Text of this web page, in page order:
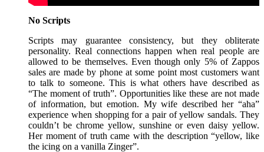
No Scripts
Scripts may guarantee consistency, but they obliterate
personality. Real connections happen when real people are
allowed to be themselves. Even though only 5% of Zappos
sales are made by phone at some point most customers want
to talk to someone. This is what others have described as
“The moment of truth”. Opportunities like these are not made
of information, but emotion. My wife described her “aha”
experience when shopping for a pair of yellow sandals. They
couldn’t be chrome yellow, sunshine or even daisy yellow.
Her moment of truth came with the description “yellow, like
the icing on a vanilla Zinger”.